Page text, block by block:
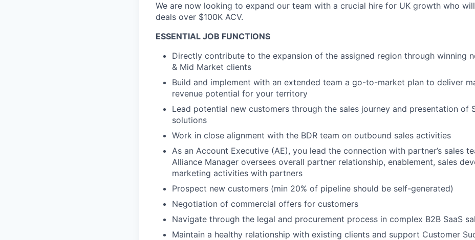
We are now looking to expand our team with a crucial hire for UK growth who
deals over $100K ACV.
ESSENTIAL JOB FUNCTIONS
Directly contribute to the expansion of the assigned region through winning
& Mid Market clients
Build and implement with an extended team a go-to-market plan to deliver
revenue potential for your territory
Lead potential new customers through the sales journey and presentation of
solutions
Work in close alignment with the BDR team on outbound sales activities
As an Account Executive (AE), you lead the connection with partner’s sales
Alliance Manager oversees overall partner relationship, enablement, sales
marketing activities with partners
Prospect new customers (min 20% of pipeline should be self-generated)
Negotiation of commercial offers for customers
Navigate through the legal and procurement process in complex B2B SaaS
Maintain a healthy relationship with existing clients and support Customer